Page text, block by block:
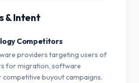
& Intent
Competitors
providers targeting users of
for migration, software
competitive buyout campaigns.